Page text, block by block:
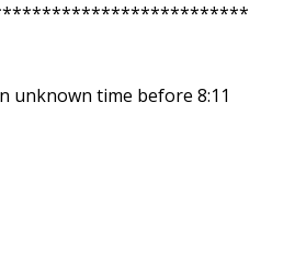
unknown time before 8:11